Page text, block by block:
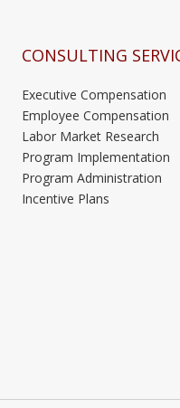
CONSULTING
Executive Compensation
Employee Compensation
Labor Market Research
Program Implementation
Program Administration
Incentive Plans